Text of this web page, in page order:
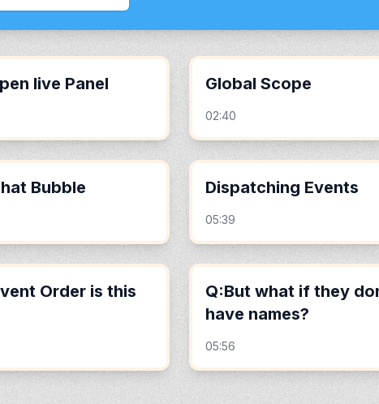
live Panel Global Scope
02:40
Bubble Dispatching Events
05:39
Order is this
Q:But what if they
have names?
05:56